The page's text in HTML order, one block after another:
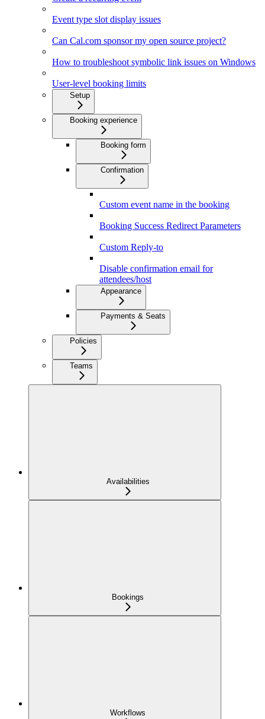
Event type slot display issues
Can Cal.com sponsor my open source project?
How to troubleshoot symbolic link issues on Windows
User-level booking limits
Setup
Booking experience
Booking form
Confirmation
Custom event name in the booking
Booking Success Redirect Parameters
Custom Reply-to
Disable confirmation email for
attendees/host
Appearance
Payments & Seats
Policies
Teams
Availabilities
Bookings
Workflows